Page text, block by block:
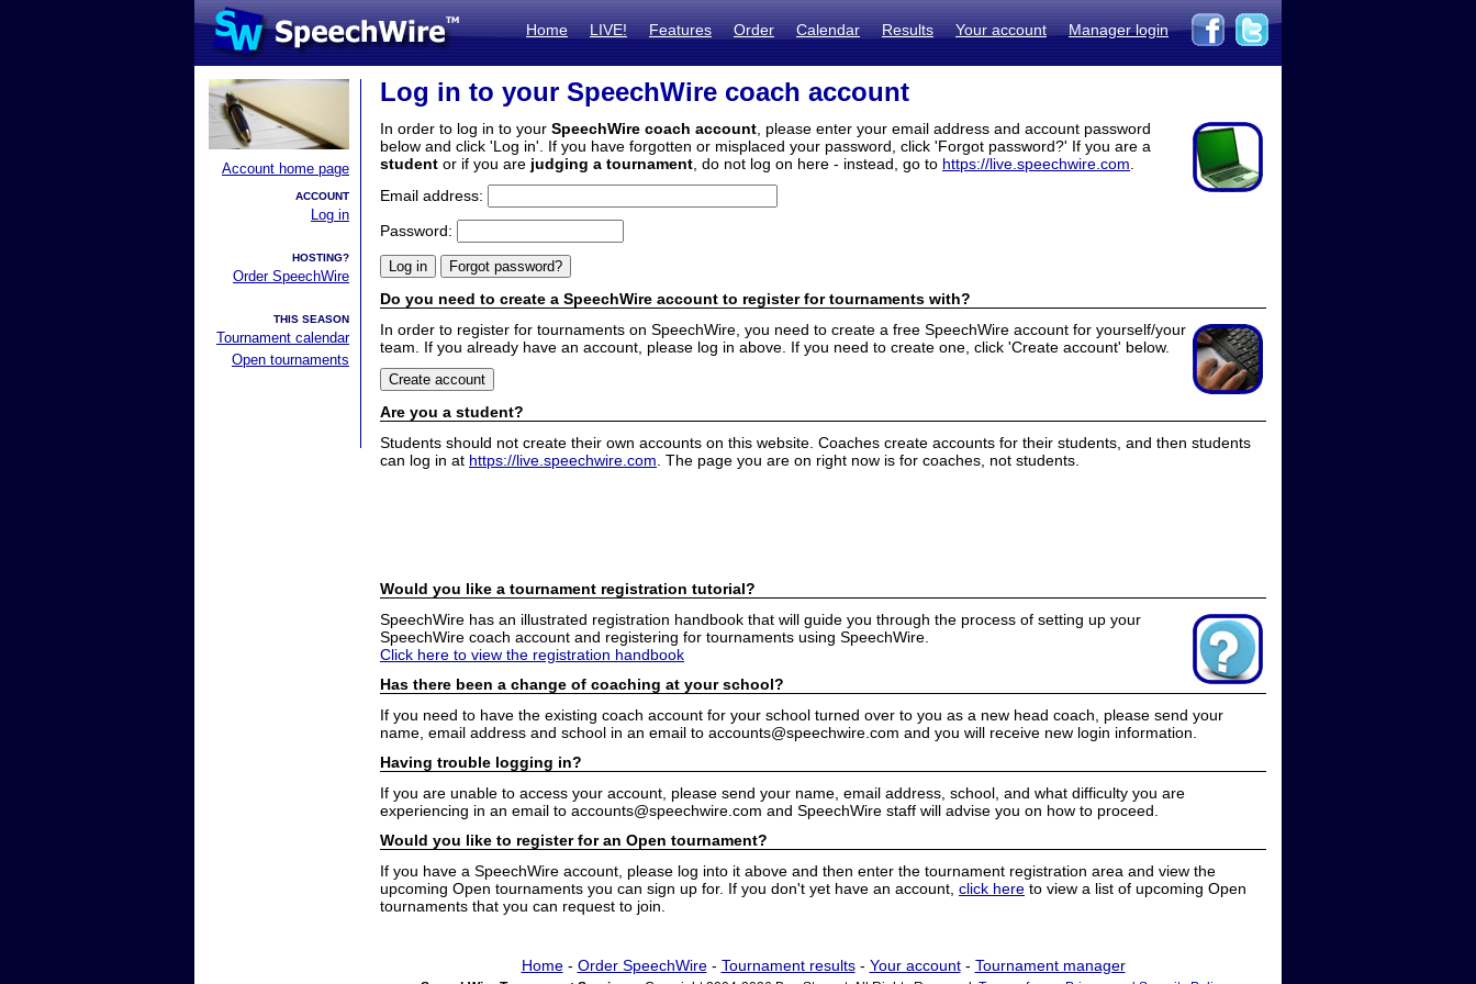
Home LIVE! Features Order Calendar Results Your account Manager login
Account home page
ACCOUNT
Log in
HOSTING?
Order SpeechWire
THIS SEASON
Tournament calendar
Open tournaments
Log in to your SpeechWire coach account
In order to log in to your SpeechWire coach account , please enter your email address and account password
below and click 'Log in'. If you have forgotten or misplaced your password, click 'Forgot password?' If you are a
student or if you are judging a tournament , do not log on here - instead, go to https://live.speechwire.com
Email address:
Password:
Do you need to create a SpeechWire account to register for tournaments with?
In order to register for tournaments on SpeechWire, you need to create a free SpeechWire account for yourself/your
team. If you already have an account, please log in above. If you need to create one, click 'Create account' below.
Are you a student?
Students should not create their own accounts on this website. Coaches create accounts for their students, and then students
can log in at https://live.speechwire.com . The page you are on right now is for coaches, not students.
Would you like a tournament registration tutorial?
SpeechWire has an illustrated registration handbook that will guide you through the process of setting up your
SpeechWire coach account and registering for tournaments using SpeechWire.
Click here to view the registration handbook
Has there been a change of coaching at your school?
If you need to have the existing coach account for your school turned over to you as a new head coach, please send your
name, email address and school in an email to accounts@speechwire.com and you will receive new login information.
Having trouble logging in?
If you are unable to access your account, please send your name, email address, school, and what difficulty you are
experiencing in an email to accounts@speechwire.com and SpeechWire staff will advise you on how to proceed.
Would you like to register for an Open tournament?
If you have a SpeechWire account, please log into it above and then enter the tournament registration area and view the
upcoming Open tournaments you can sign up for. If you don't yet have an account, click here to view a list of upcoming Open
tournaments that you can request to join.
Home- Order SpeechWire- Tournament results- Your account- Tournament manager